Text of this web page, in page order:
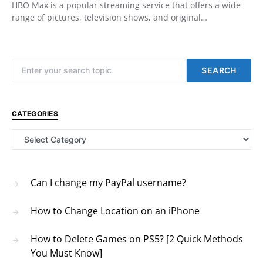
HBO Max is a popular streaming service that offers a wide
range of pictures, television shows, and original…
SEARCH
CATEGORIES
Categories
Can I change my PayPal username?
How to Change Location on an iPhone
How to Delete Games on PS5? [2 Quick Methods
You Must Know]